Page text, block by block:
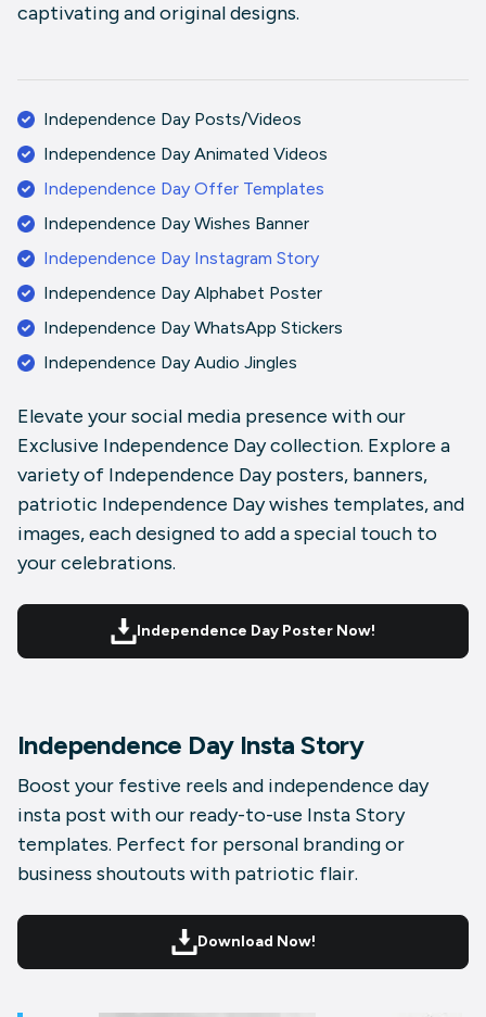
captivating and original designs.
Independence Day Posts/Videos
Independence Day Animated Videos
Independence Day Offer Templates
Independence Day Wishes Banner
Independence Day Instagram Story
Independence Day Alphabet Poster
Independence Day WhatsApp Stickers
Independence Day Audio Jingles
Elevate your social media presence with our
Exclusive Independence Day collection. Explore a
variety of Independence Day posters, banners,
patriotic Independence Day wishes templates, and
images, each designed to add a special touch to
your celebrations.
Independence Day Poster Now!
Independence Day Insta Story
Boost your festive reels and independence day
insta post with our ready-to-use Insta Story
templates. Perfect for personal branding or
business shoutouts with patriotic flair.
Download Now!